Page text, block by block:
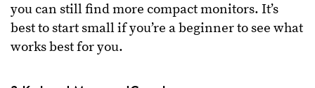
you can still find more compact monitors. It’s
best to start small if you’re a beginner to see what
works best for you.